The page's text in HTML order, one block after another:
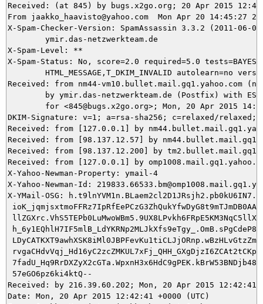
Received: (at 845) by bugs.x2go.org; 20 Apr 2015
From jaakko_haavisto@yahoo.com  Mon Apr 20 14:45:27
X-Spam-Checker-Version: SpamAssassin 3.3.2 (2011-06-
X-Spam-Level: **
X-Spam-Status: No, score=2.0 required=5.0
Received: from nm44-vm10.bullet.mail.gq1.yahoo.com
DKIM-Signature: v=1; a=rsa-sha256; c=relaxed/relaxed;
Received: from [127.0.0.1] by
Received: from [98.137.12.57] by
Received: from [98.137.12.200] by
Received: from [127.0.0.1] by
X-Yahoo-Newman-Property: ymail-4
X-Yahoo-Newman-Id:
X-YMail-OSG:
57eGO6pz6ki4ktQ--
Received: by 216.39.60.202; Mon, 20 Apr 2015 12:42:41
Date: Mon, 20 Apr 2015 12:42:41 +0000 (UTC)